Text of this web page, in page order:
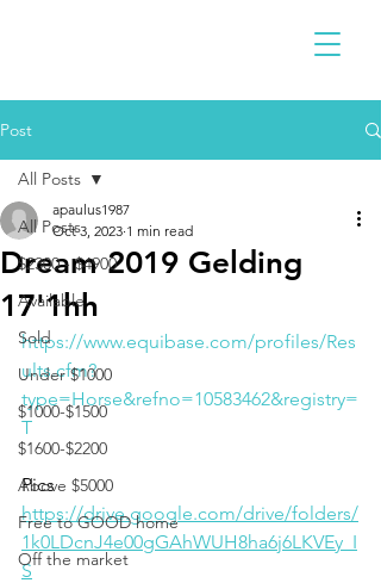
Post
All Posts
$2300 - $4900
Available
Sold
Under $1000
$1000-$1500
$1600-$2200
Above $5000
Free to GOOD home
Off the market
All Posts
Dream 2019 Gelding
17'1hh
apaulus1987
Oct 3, 2023 1 min read
https://www.equibase.com/profiles/Res
ults.cfm?
type=Horse&refno=10583462&registry=
T
Pics
https://drive.google.com/drive/folders/
1k0LDcnJ4e00gGAhWUH8ha6j6LKVEy_I
S